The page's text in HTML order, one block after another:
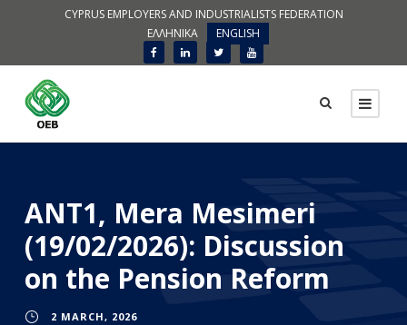
CYPRUS EMPLOYERS AND INDUSTRIALISTS FEDERATION
ΕΛΛΗΝΙΚΑ
ENGLISH
ANT1, Mera Mesimeri
(19/02/2026): Discussion
on the Pension Reform
2 MARCH, 2026